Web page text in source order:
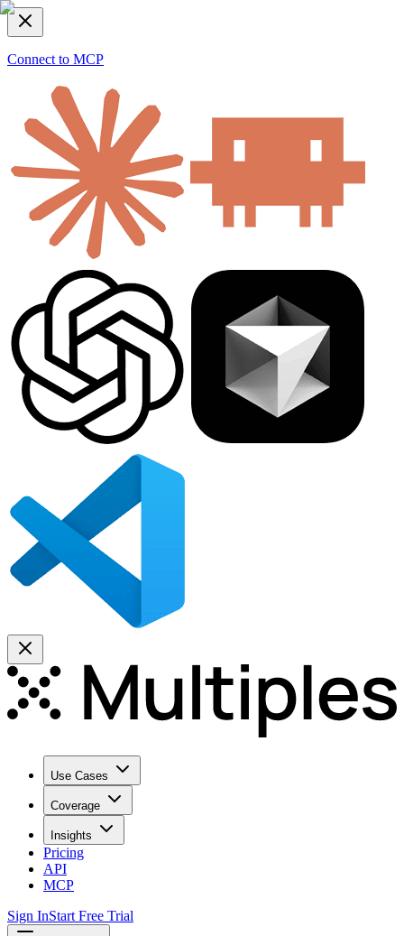
Connect to MCP
Use Cases
Coverage
Insights
Pricing
API
MCP
Sign InStart Free Trial